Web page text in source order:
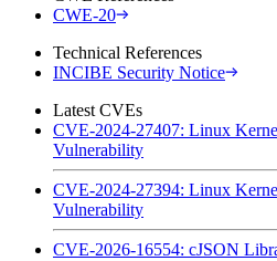
CWE-20
Technical References
INCIBE Security Notice
Latest CVEs
CVE-2024-27407: Linux
Vulnerability
CVE-2024-27394: Linux
Vulnerability
CVE-2026-16554: cJSON